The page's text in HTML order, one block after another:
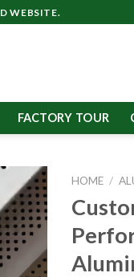
WEBSITE.
FACTORY TOUR
HOME /